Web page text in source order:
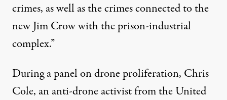
crimes, as well as the crimes connected to the
new Jim Crow with the prison-industrial
complex.”
During a panel on drone proliferation, Chris
Cole, an anti-drone activist from the United